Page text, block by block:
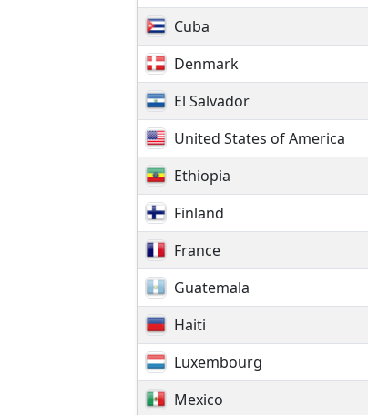
Cuba
Denmark
El Salvador
United States of America
Ethiopia
Finland
France
Guatemala
Haiti
Luxembourg
Mexico